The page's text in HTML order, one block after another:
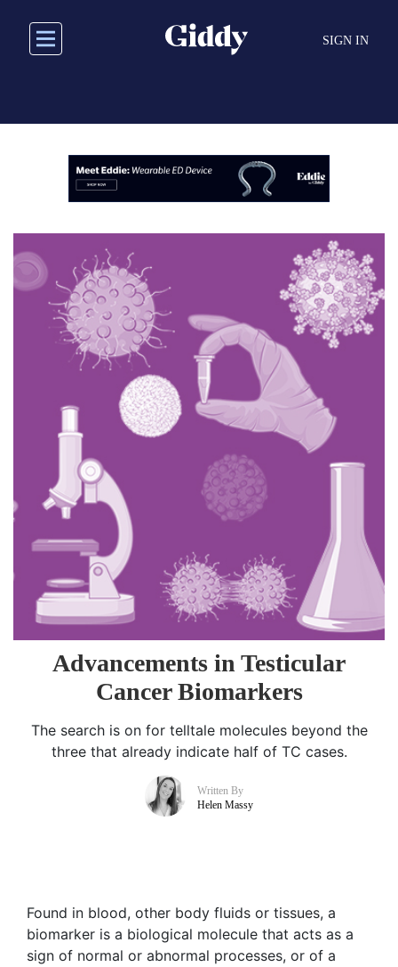
main
SIGN IN
Advancements in Testicular
Cancer Biomarkers
The search is on for telltale molecules beyond the
three that already indicate half of TC cases.
Written By
Helen Massy
Found in blood, other body fluids or tissues, a
biomarker is a biological molecule that acts as a
sign of normal or abnormal processes, or of a